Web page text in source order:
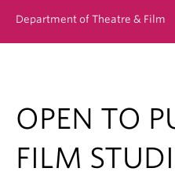
Department of Theatre & Film
News & Events
OPEN TO
FILM